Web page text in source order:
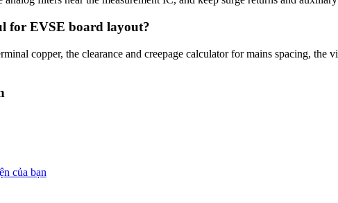
for EVSE board layout?
copper, the clearance and creepage calculator for mains spacing,
của bạn